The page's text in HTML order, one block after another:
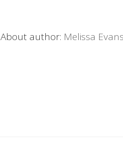
About author: Melissa